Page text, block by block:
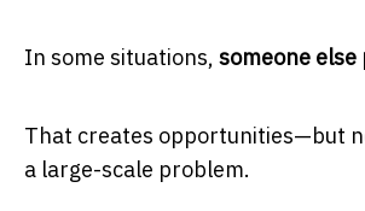
In some situations, someone
That creates opportunities—but
a large-scale problem.